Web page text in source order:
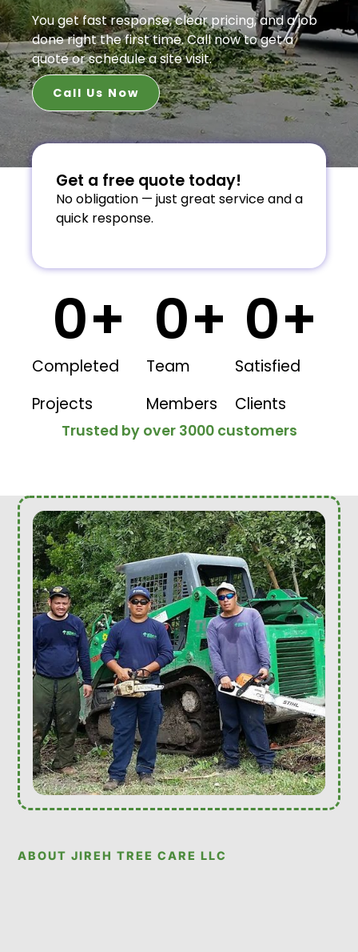
You get fast response, clear pricing, and a job
done right the first time. Call now to get a
quote or schedule a site visit.
Call Us Now
Completed
Projects
0+
Team
Members
0+
Satisfied
Clients
0+
Trusted by over 3000 customers
Get a free quote today!
No obligation — just great service and a
quick response.
ABOUT JIREH TREE CARE LLC